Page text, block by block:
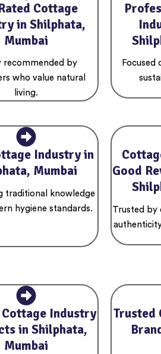
Cottage
in Shilphata,
Mumbai
recommended by
who value natural
living.
Focused
Industry in
Mumbai
traditional knowledge
hygiene standards.
Good
Trusted by
Industry
in Shilphata,
Mumbai
Trusted